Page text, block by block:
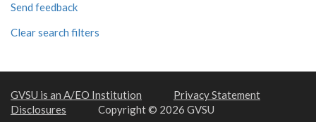
Send feedback
Clear search filters
GVSU is an A/EO Institution
Privacy Statement
Disclosures
Copyright © 2026 GVSU